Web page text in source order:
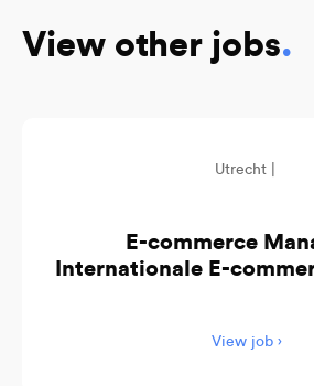
View other jobs.
Utrecht |
E-commerce
Internationale E-
View job ›